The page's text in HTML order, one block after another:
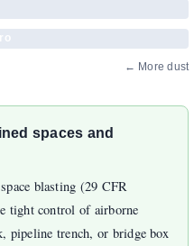
← More dust
spaces and
blasting (29 CFR
tight control of airborne
pipeline trench, or bridge box